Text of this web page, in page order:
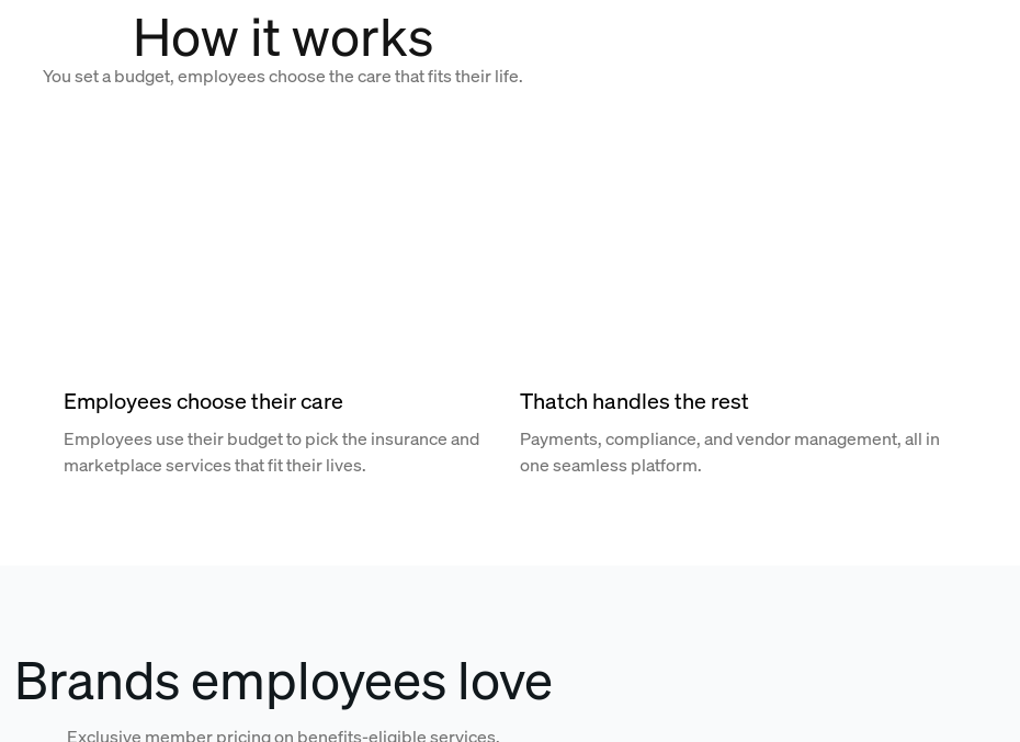
How it works
You set a budget, employees choose the care that fits their life.
Employees choose their care
Employees use their budget to pick the insurance and
marketplace services that fit their lives.
Thatch handles the rest
Payments, compliance, and vendor management, all in
one seamless platform.
Brands employees love
Exclusive member pricing on benefits-eligible services.